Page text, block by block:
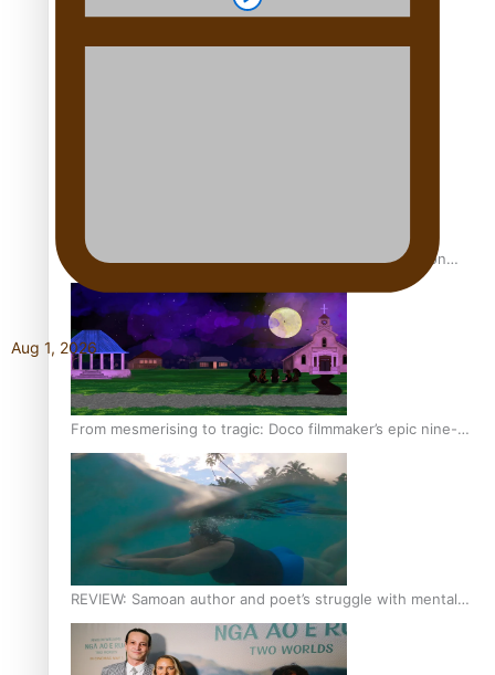
The power of indigenous storytelling: Nikki Si’ulepa on
Tangata Pai
From mesmerising to tragic: Doco filmmaker’s epic nine-
year journey to get her film made
REVIEW: Samoan author and poet’s struggle with mental
health is focus of new documentary
Aug 1, 2026